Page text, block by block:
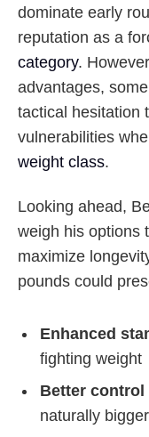
dominate early
reputation as a
category.
advantages,
tactical hesitation
vulnerabilities
weight class.
Looking ahead,
weigh his options
maximize
pounds could
Enhanced
fighting weight
Better
naturally